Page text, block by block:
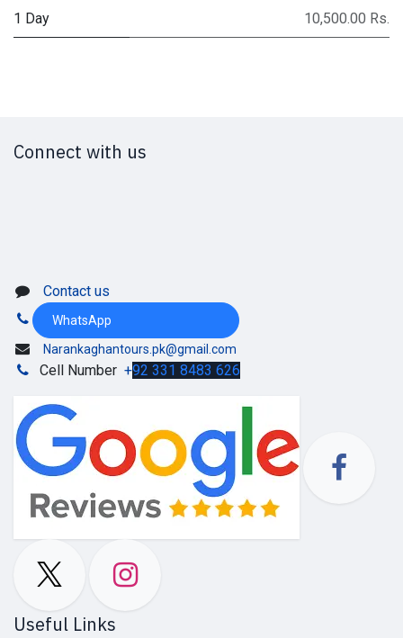
1 Day
10,500.00 Rs.
Connect with us
Contact us
WhatsApp
Narankaghantours.pk@gmail.com
Cell Number +92 331 8483 626
Useful Links